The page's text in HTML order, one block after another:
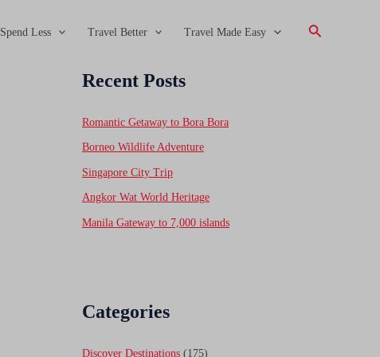
Spend Less Travel Better Travel Made Easy Search
Recent Posts
Romantic Getaway to Bora Bora
Borneo Wildlife Adventure
Singapore City Trip
Angkor Wat World Heritage
Manila Gateway to 7,000 islands
Categories
Discover Destinations (175)